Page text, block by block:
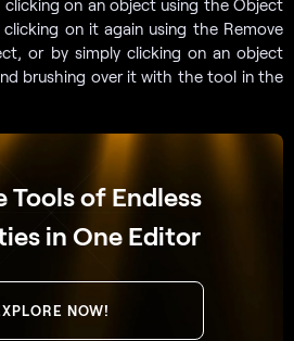
on an object using the Object
on it again using the Remove
or by simply clicking on an object
brushing over it with the tool in the
Tools of Endless
in One Editor
NOW!